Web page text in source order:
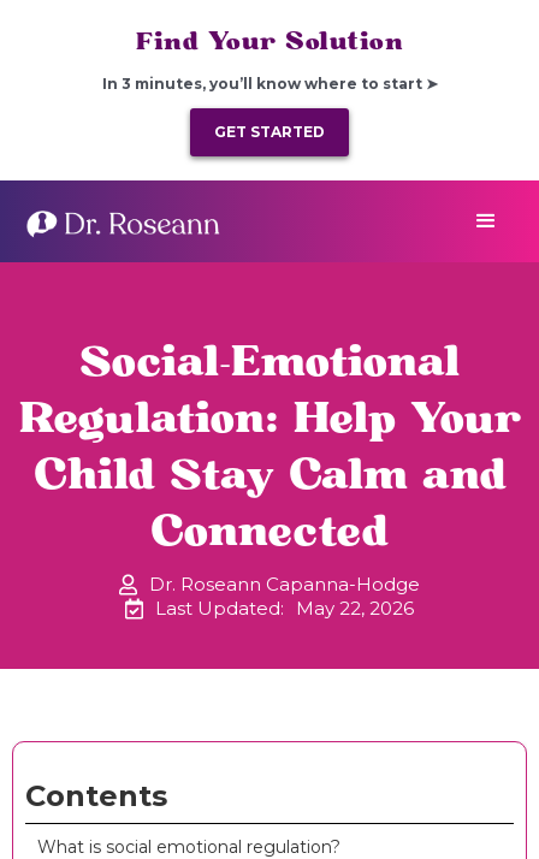
Find Your Solution
In 3 minutes, you’ll know where to start ➤
GET STARTED
Social-Emotional
Regulation: Help Your
Child Stay Calm and
Connected
Dr. Roseann Capanna-Hodge
Last Updated:
May 22, 2026
Contents
What is social emotional regulation?